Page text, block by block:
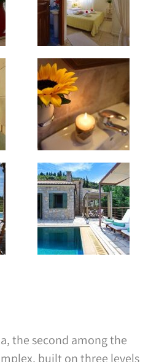
the second among the
built on three levels